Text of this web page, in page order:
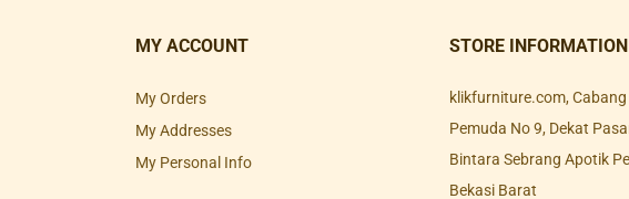
MY ACCOUNT
My Orders
My Addresses
My Personal Info
STORE INFORMATION
klikfurniture.com,
Pemuda No 9, Dekat
Bintara Sebrang Apotik
Bekasi Barat